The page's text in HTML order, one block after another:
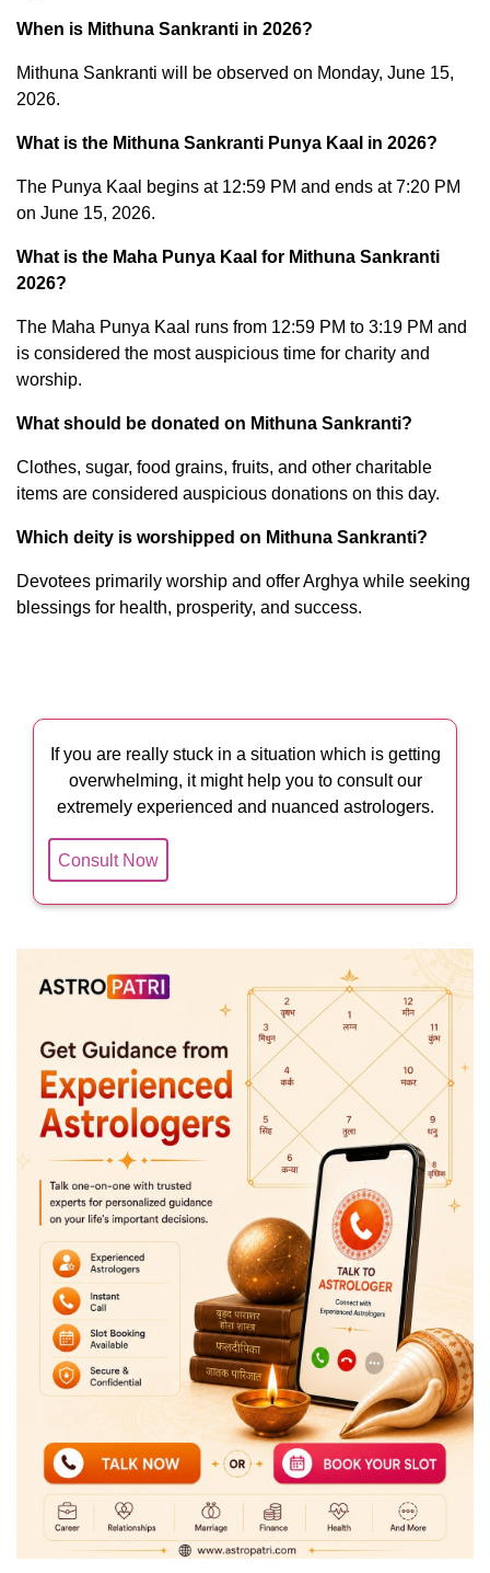
When is Mithuna Sankranti in 2026?
Mithuna Sankranti will be observed on Monday, June 15,
2026.
What is the Mithuna Sankranti Punya Kaal in 2026?
The Punya Kaal begins at 12:59 PM and ends at 7:20 PM
on June 15, 2026.
What is the Maha Punya Kaal for Mithuna Sankranti
2026?
The Maha Punya Kaal runs from 12:59 PM to 3:19 PM and
is considered the most auspicious time for charity and
worship.
What should be donated on Mithuna Sankranti?
Clothes, sugar, food grains, fruits, and other charitable
items are considered auspicious donations on this day.
Which deity is worshipped on Mithuna Sankranti?
Devotees primarily worship and offer Arghya while seeking
blessings for health, prosperity, and success.
If you are really stuck in a situation which is getting
overwhelming, it might help you to consult our
extremely experienced and nuanced astrologers.
Consult Now